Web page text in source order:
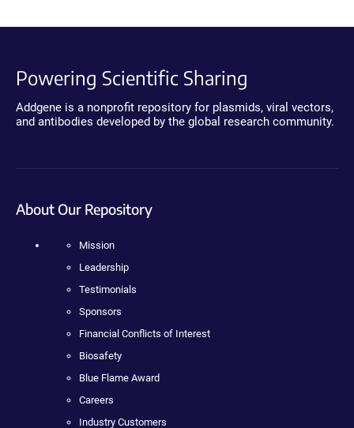
Powering Scientific Sharing
Addgene is a nonprofit repository for plasmids, viral vectors,
and antibodies developed by the global research community.
About Our Repository
Mission
Leadership
Testimonials
Sponsors
Financial Conflicts of Interest
Biosafety
Blue Flame Award
Careers
Industry Customers